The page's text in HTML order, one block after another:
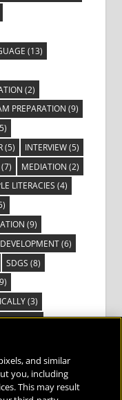
(13)
(2)
PREPARATION (9)
(5) INTERVIEW(5)
MEDIATION (2)
LITERACIES (4)
(9)
(6)
SDGS (8)
(3)
VIDEO(2)
(3)and similar
you, including
This may result